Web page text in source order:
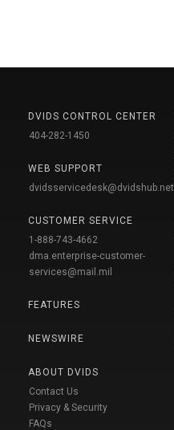
DVIDS CONTROL CENTER
404-282-1450
WEB SUPPORT
dvidsservicedesk@dvidshub.net
CUSTOMER SERVICE
1-888-743-4662
dma.enterprise-customer-
services@mail.mil
FEATURES
NEWSWIRE
ABOUT DVIDS
Contact Us
Privacy & Security
FAQs